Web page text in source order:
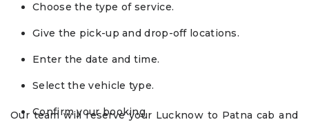
Choose the type of service.
Give the pick-up and drop-off locations.
Enter the date and time.
Select the vehicle type.
Confirm your booking.
Our team will reserve your Lucknow to Patna cab and